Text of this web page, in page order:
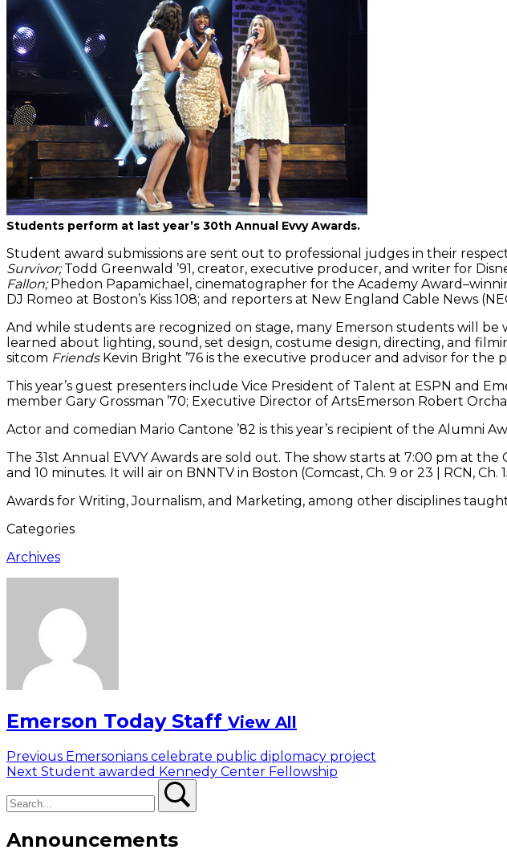
Students perform at last year’s 30th Annual Evvy Awards.
Student award submissions are sent out to professional judges in their
Survivor;Todd Greenwald ’91, creator, executive producer, and writer for
Fallon;Phedon Papamichael, cinematographer for the Academy
DJ Romeo at Boston’s Kiss 108; and reporters at New England Cable News
And while students are recognized on stage, many Emerson students will
learned about lighting, sound, set design, costume design, directing, and
sitcom FriendsKevin Bright ’76 is the executive producer and advisor for the
This year’s guest presenters include Vice President of Talent at ESPN and
member Gary Grossman ’70; Executive Director of ArtsEmerson Robert
Actor and comedian Mario Cantone ’82 is this year’s recipient of the Alumni
The 31st Annual EVVY Awards are sold out. The show starts at 7:00 pm at
and 10 minutes. It will air on BNNTV in Boston (Comcast, Ch. 9 or 23 | RCN,
Awards for Writing, Journalism, and Marketing, among other disciplines
Categories
Archives
Emerson Today Staff View All
Post
navigation
Previous Previous
post:
Emersonians celebrate public diplomacy project
Next Next
Student awarded Kennedy Center Fellowship
Announcements